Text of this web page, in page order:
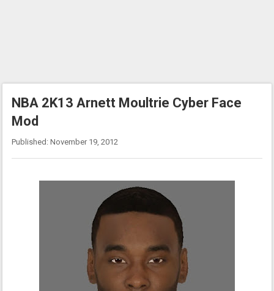
NBA 2K13 Arnett Moultrie Cyber Face
Mod
Published: November 19, 2012